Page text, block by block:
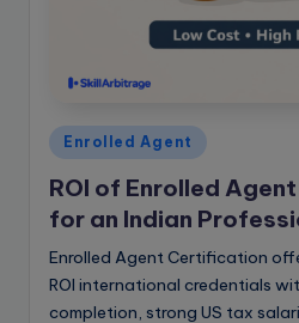
Posted
Enrolled Agent
ROI of Enrolled
for an Indian
Enrolled Agent Certification
ROI international credentials
completion, strong US tax